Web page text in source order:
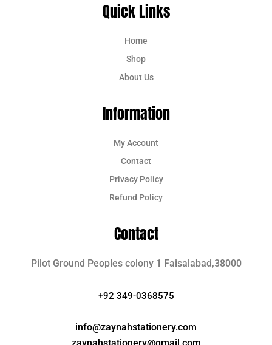
Quick Links
Home
Shop
About Us
Information
My Account
Contact
Privacy Policy
Refund Policy
Contact
Pilot Ground Peoples colony 1 Faisalabad,38000
+92 349-0368575
info@zaynahstationery.com
zaynahstationery@gmail.com